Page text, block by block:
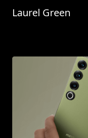
Laurel Green